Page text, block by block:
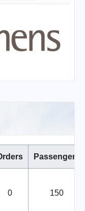
Passengers
0 150